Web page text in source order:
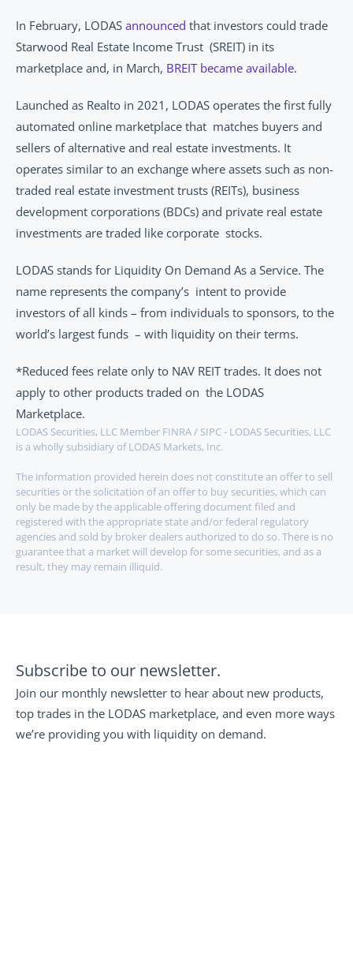
In February, LODAS announced that investors could trade
Starwood Real Estate Income Trust  (SREIT) in its
marketplace and, in March, BREIT became available.
Launched as Realto in 2021, LODAS operates the first fully
automated online marketplace that  matches buyers and
sellers of alternative and real estate investments. It
operates similar to an exchange where assets such as non-
traded real estate investment trusts (REITs), business
development corporations (BDCs) and private real estate
investments are traded like corporate  stocks.
LODAS stands for Liquidity On Demand As a Service. The
name represents the company’s  intent to provide
investors of all kinds – from individuals to sponsors, to the
world’s largest funds  – with liquidity on their terms.
*Reduced fees relate only to NAV REIT trades. It does not
apply to other products traded on  the LODAS
Marketplace.
LODAS Securities, LLC Member FINRA / SIPC - LODAS Securities, LLC
is a wholly subsidiary of LODAS Markets, Inc.
The information provided herein does not constitute an offer to sell
securities or the solicitation of an offer to buy securities, which can
only be made by the applicable offering document filed and
registered with the appropriate state and/or federal regulatory
agencies and sold by broker dealers authorized to do so. There is no
guarantee that a market will develop for some securities, and as a
result, they may remain illiquid.
Subscribe to our newsletter.
Join our monthly newsletter to hear about new products,
top trades in the LODAS marketplace, and even more ways
we’re providing you with liquidity on demand.